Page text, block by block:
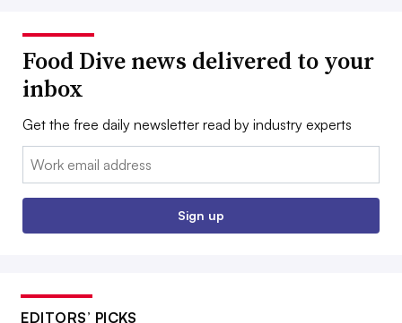
Food Dive news delivered to your
inbox
Get the free daily newsletter read by industry experts
Email:
Sign up
EDITORS’ PICKS